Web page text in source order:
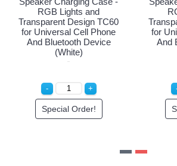
TC60
Phone
Device
RGB Lights and
Transparent Design TC60
for Universal Cell Phone
And Bluetooth Device